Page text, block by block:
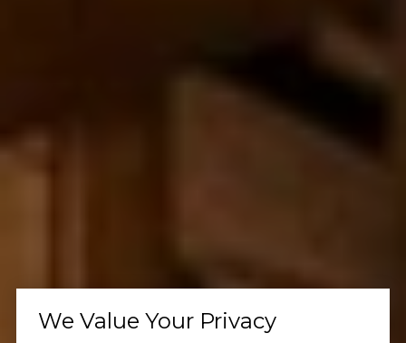
We Value Your Privacy